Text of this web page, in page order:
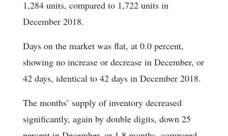
1,284 units, compared to 1,722 units in
December 2018.
Days on the market was flat, at 0.0 percent,
showing no increase or decrease in December, or
42 days, identical to 42 days in December 2018.
The months’ supply of inventory decreased
significantly, again by double digits, down 25